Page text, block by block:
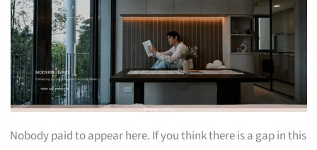
Nobody paid to appear here. If you think there is a gap in this